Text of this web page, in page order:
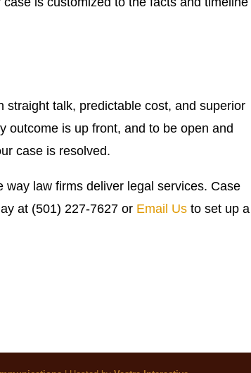
talk, predictable cost, and superior
outcome is up front, and to be open and
case is resolved.
law firms deliver legal services. Case
at (501) 227-7627 or Email Us to set up a